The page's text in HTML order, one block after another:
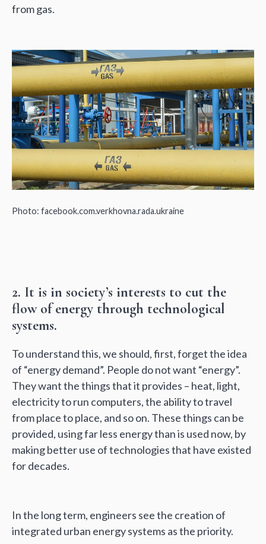
from gas.
Photo: facebook.com.verkhovna.rada.ukraine
2. It is in society’s interests to cut the
flow of energy through technological
systems.
To understand this, we should, first, forget the idea
of “energy demand”. People do not want “energy”.
They want the things that it provides – heat, light,
electricity to run computers, the ability to travel
from place to place, and so on. These things can be
provided, using far less energy than is used now, by
making better use of technologies that have existed
for decades.
In the long term, engineers see the creation of
integrated urban energy systems as the priority.